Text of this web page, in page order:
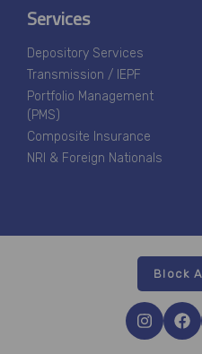
Services
Depository Services
Transmission / IEPF
Portfolio Management
(PMS)
Composite Insurance
NRI & Foreign Nationals
Block